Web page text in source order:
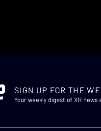
SIGN UP FOR THE
Your weekly digest of XR news